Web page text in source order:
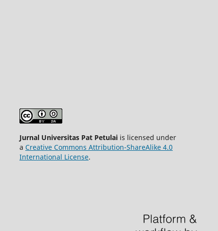
Jurnal Universitas Pat Petulai is licensed under
a Creative Commons Attribution-ShareAlike 4.0
International License.